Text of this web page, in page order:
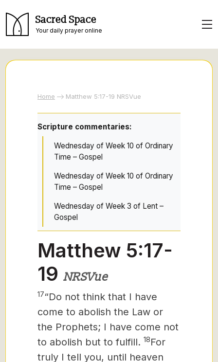
Sacred Space
Your daily prayer online
Home Matthew 5:17-19 NRSVue
Scripture commentaries:
Wednesday of Week 10 of Ordinary
Time – Gospel
Wednesday of Week 10 of Ordinary
Time – Gospel
Wednesday of Week 3 of Lent –
Gospel
Matthew 5:17-
19 NRSVue
17“Do not think that I have
come to abolish the Law or
the Prophets; I have come not
to abolish but to fulfill. 18For
truly I tell you, until heaven